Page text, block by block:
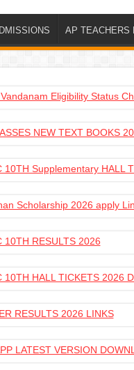
AP TEACHERS
Eligibility Status
NEW TEXT BOOKS
10TH Supplementary HALL
Scholarship 2026 apply
10TH RESULTS 2026
10TH HALL TICKETS 2026
RESULTS 2026 LINKS
LATEST VERSION